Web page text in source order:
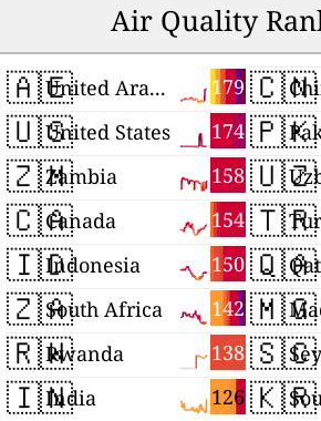
Air Quality
🇦🇪 179
United Arab Emirates
🇺🇸 174
United States
🇿🇲 158
Zambia
🇨🇦 154
Canada
🇮🇩 150
Indonesia
🇿🇦 142
South Africa
🇷🇼 138
Rwanda
🇮🇳 126
India
🇨🇳
🇵🇰
🇺🇿
🇹🇷
🇶🇦
🇲🇬
🇸🇨
🇰🇷